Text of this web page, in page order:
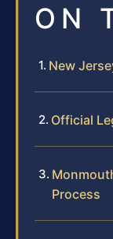
ON
New
Official
Process